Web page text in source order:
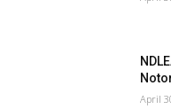
April